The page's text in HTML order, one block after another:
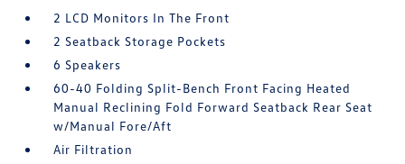
2 LCD Monitors In The Front
2 Seatback Storage Pockets
6 Speakers
60-40 Folding Split-Bench Front Facing Heated
Manual Reclining Fold Forward Seatback Rear Seat
w/Manual Fore/Aft
Air Filtration